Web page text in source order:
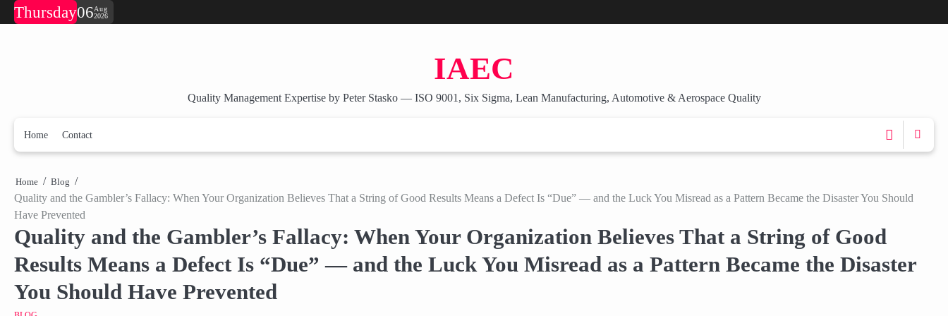
Skip
to
Thursday06Aug
2026
IAEC
Quality Management Expertise by Peter Stasko — ISO 9001, Six Sigma, Lean Manufacturing, Automotive & Aerospace Quality
Home Contact
Home Blog
Quality and the Gambler’s Fallacy: When Your Organization Believes That a String of Good Results Means a Defect Is “Due” — and the Luck You Misread as a Pattern Became the Disaster You Should
Have Prevented
Quality and the Gambler’s Fallacy: When Your Organization Believes That a String of Good
Results Means a Defect Is “Due” — and the Luck You Misread as a Pattern Became the Disaster
You Should Have Prevented